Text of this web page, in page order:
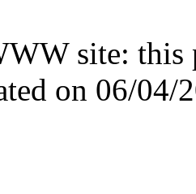
site: this
on 06/04/